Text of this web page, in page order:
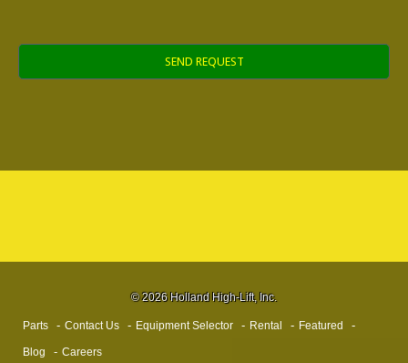
© 2026 Holland High-Lift, Inc.
Parts Contact Us Equipment Selector Rental Featured
Blog Careers